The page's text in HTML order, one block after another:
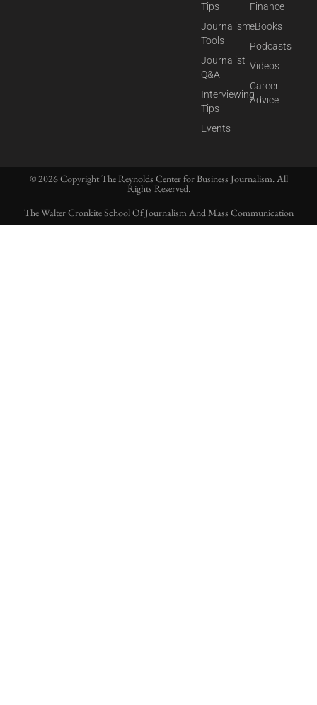
Tips
Journalism
Tools
Journalist
Q&A
Interviewing
Tips
Events
Finance
eBooks
Podcasts
Videos
Career
Advice
© 2026 Copyright The Reynolds Center for Business Journalism. All
Rights Reserved.
The Walter Cronkite School Of Journalism And Mass Communication